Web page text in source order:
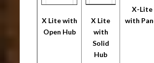
X Lite with
Open Hub
X Lite
with
Solid
Hub
X-Lite
with